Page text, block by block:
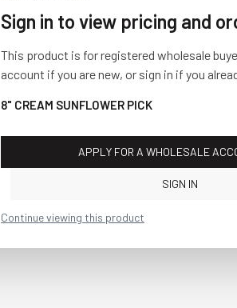
Sign in to view pricing and
This product is for registered wholesale
account if you are new, or sign in if you
8" CREAM SUNFLOWER PICK
APPLY FOR A WHOLESALE
SIGN IN
Continue viewing this product
Visit Us
10841 Fisher Road
Bolivar, Ohio 44612
Call us at